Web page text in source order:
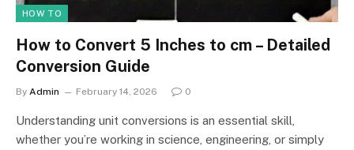
HOW TO
How to Convert 5 Inches to cm – Detailed
Conversion Guide
By Admin February 14, 2026 0
Understanding unit conversions is an essential skill,
whether you’re working in science, engineering, or simply